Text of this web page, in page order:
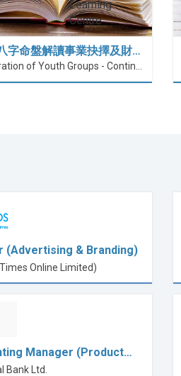
字命盤解讀事業抉擇及財…
(Advertising & Branding)
Online Limited)
Manager (Product…
Bank Ltd.